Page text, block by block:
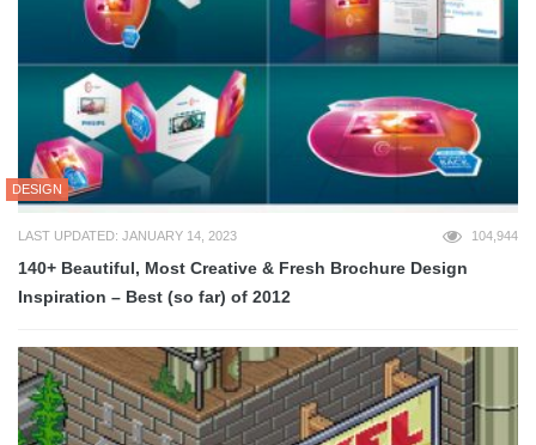
DESIGN
LAST UPDATED: JANUARY 14, 2023 104,944
140+ Beautiful, Most Creative & Fresh Brochure Design
Inspiration – Best (so far) of 2012